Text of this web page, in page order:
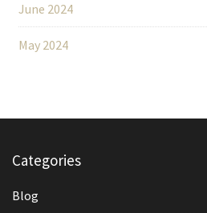
June 2024
May 2024
Categories
Blog